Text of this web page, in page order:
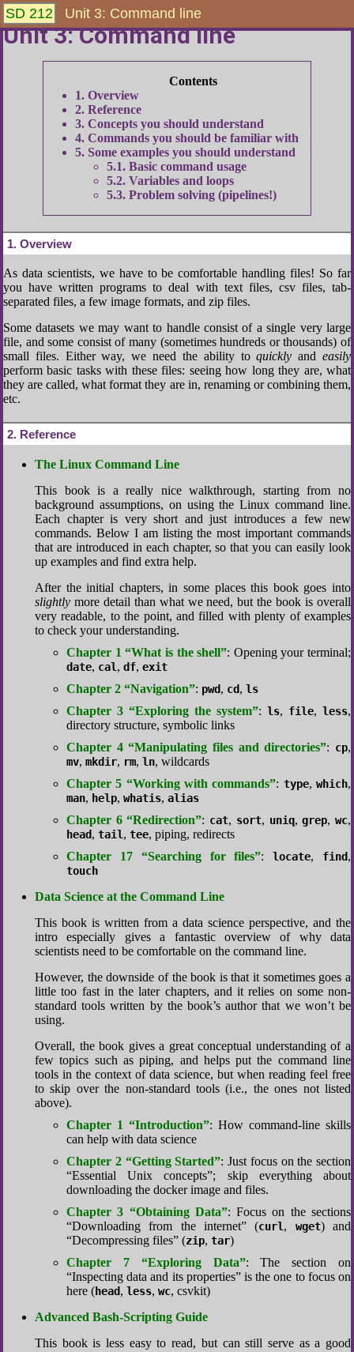
Unit 3: Command line
1 Overview
2 Reference
3 Concepts you should understand
4 Commands you should be familiar with
5 Some examples you should understand
5.1 Basic command usage
5.2 Variables and loops
5.3 Problem solving (pipelines!)
1 Overview
As data scientists, we have to be comfortable handling files! So far
you have written programs to deal with text files, csv files, tab-
separated files, a few image formats, and zip files.
Some datasets we may want to handle consist of a single very large
file, and some consist of many (sometimes hundreds or thousands) of
small files. Either way, we need the ability toquickly andeasily
perform basic tasks with these files: seeing how long they are, what
they are called, what format they are in, renaming or combining them,
etc.
2 Reference
The Linux Command Line
This book is a really nice walkthrough, starting from no
background assumptions, on using the Linux command line.
Each chapter is very short and just introduces a few new
commands. Below I am listing the most important commands
that are introduced in each chapter, so that you can easily look
up examples and find extra help.
After the initial chapters, in some places this book goes into
slightly more detail than what we need, but the book is overall
very readable, to the point, and filled with plenty of examples
to check your understanding.
Chapter 1 “What is the shell”: Opening your terminal;
date, cal , df, exit
Chapter 2 “Navigation”: pwd, cd, ls
Chapter 3 “Exploring the system”: ls, file, less,
directory structure, symbolic links
Chapter 4 “Manipulating files and directories”: cp,
mv, mkdir, rm, ln, wildcards
Chapter 5 “Working with commands”: type,which,
man, help, whatis, alias
Chapter 6 “Redirection”: cat, sort, uniq,grep,wc,
head, tail , tee, piping, redirects
Chapter 17 “Searching for files”:locate, find,
touch
Data Science at the Command Line
This book is written from a data science perspective, and the
intro especially gives a fantastic overview of why data
scientists need to be comfortable on the command line.
However, the downside of the book is that it sometimes goes a
little too fast in the later chapters, and it relies on some non-
standard tools written by the book’s author that we won’t be
using.
Overall, the book gives a great conceptual understanding of a
few topics such as piping, and helps put the command line
tools in the context of data science, but when reading feel free
to skip over the non-standard tools (i.e., the ones not listed
above).
Chapter 1 “Introduction”: How command-line skills
can help with data science
Chapter 2 “Getting Started”: Just focus on the section
“Essential Unix concepts”; skip everything about
downloading the docker image and files.
Chapter 3 “Obtaining Data”: Focus on the sections
“Downloading from the internet” (curl , wget) and
“Decompressing files” (zip, tar)
Chapter 7 “Exploring Data”: The section on
“Inspecting data and its properties” is the one to focus on
here (head, less, wc, csvkit)
Advanced Bash-Scripting Guide
This book is less easy to read, but can still serve as a good
SD 212 Unit 3: Command line